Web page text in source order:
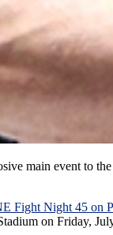
main event to
Fight Night 45 on
on Friday,